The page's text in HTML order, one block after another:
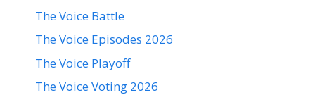
The Voice Battle
The Voice Episodes 2026
The Voice Playoff
The Voice Voting 2026